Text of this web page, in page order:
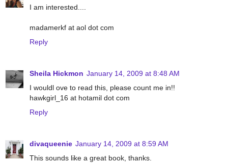
I am interested....
madamerkf at aol dot com
Reply
Sheila Hickmon January 14, 2009 at 8:48 AM
I wouldl ove to read this, please count me in!!
hawkgirl_16 at hotamil dot com
Reply
divaqueenie January 14, 2009 at 8:59 AM
This sounds like a great book, thanks.